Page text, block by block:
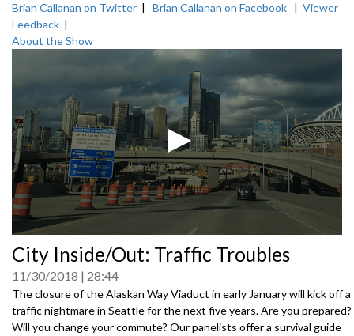
Brian Callanan on Twitter | Brian Callanan on Facebook | Viewer
Feedback |
About the Show
seconds
of
0
seconds
City Inside/Out: Traffic Troubles
11/30/2018 28:44
The closure of the Alaskan Way Viaduct in early January will kick off a
traffic nightmare in Seattle for the next five years. Are you prepared?
Will you change your commute? Our panelists offer a survival guide